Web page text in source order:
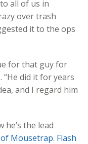
all of us in
over trash
it to the ops
for that guy for
“He did it for years
and I regard him
he’s the lead
of Mousetrap. Flash